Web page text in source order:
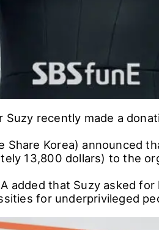
Suzy recently made a